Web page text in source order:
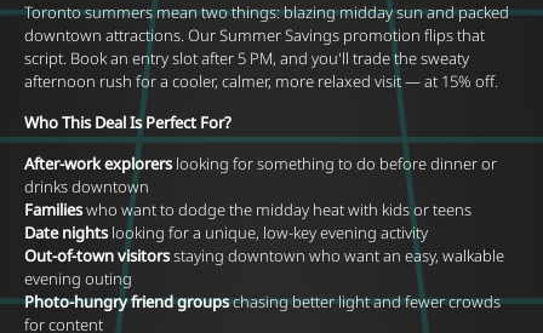
Toronto summers mean two things: blazing midday sun and packed
downtown attractions. Our Summer Savings promotion flips that
script. Book an entry slot after 5 PM, and you'll trade the sweaty
afternoon rush for a cooler, calmer, more relaxed visit — at 15% off.
Who This Deal Is Perfect For?
After-work explorerslooking for something to do before dinner or
drinks downtown
Familieswho want to dodge the midday heat with kids or teens
Date nightslooking for a unique, low-key evening activity
Out-of-town visitorsstaying downtown who want an easy, walkable
evening outing
Photo-hungry friend groupschasing better light and fewer crowds
for content